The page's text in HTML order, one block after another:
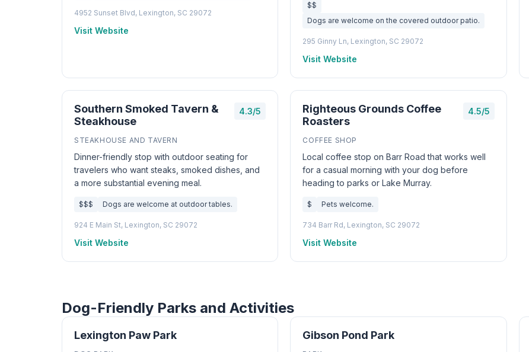
4952 Sunset Blvd, Lexington, SC 29072
Visit Website
$$
Dogs are welcome on the covered outdoor patio.
295 Ginny Ln, Lexington, SC 29072
Visit Website
Southern Smoked Tavern &
Steakhouse
4.3/5
STEAKHOUSE AND TAVERN
Dinner-friendly stop with outdoor seating for
travelers who want steaks, smoked dishes, and
a more substantial evening meal.
$$$ Dogs are welcome at outdoor tables.
924 E Main St, Lexington, SC 29072
Visit Website
Righteous Grounds Coffee
Roasters
4.5/5
COFFEE SHOP
Local coffee stop on Barr Road that works well
for a casual morning with your dog before
heading to parks or Lake Murray.
$ Pets welcome.
734 Barr Rd, Lexington, SC 29072
Visit Website
Dog-Friendly Parks and Activities
Lexington Paw Park Gibson Pond Park